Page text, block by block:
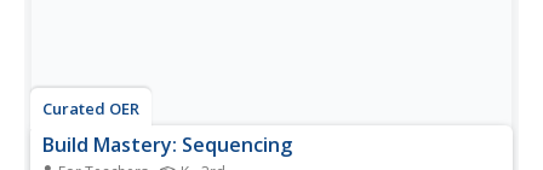
Curated OER
Build Mastery: Sequencing